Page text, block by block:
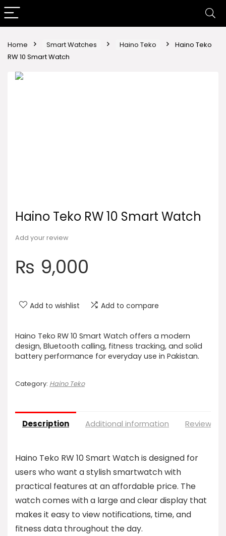
Home Smart Watches Haino Teko
Haino Teko
RW 10 Smart Watch
Haino Teko RW 10 Smart Watch
Add your review
₨ 9,000
Add to wishlist Add to compare
Haino Teko RW 10 Smart Watch offers a modern
design, Bluetooth calling, fitness tracking, and solid
battery performance for everyday use in Pakistan.
Category: Haino Teko
Description Additional information Reviews
Haino Teko RW 10 Smart Watch is designed for
users who want a stylish smartwatch with
practical features at an affordable price. The
watch comes with a large and clear display that
makes it easy to view notifications, time, and
fitness data throughout the day.